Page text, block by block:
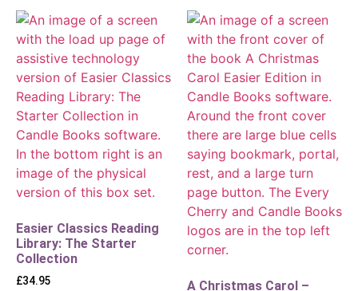
Easier Classics Reading
Library: The Starter
Collection
£34.95
A Christmas Carol –